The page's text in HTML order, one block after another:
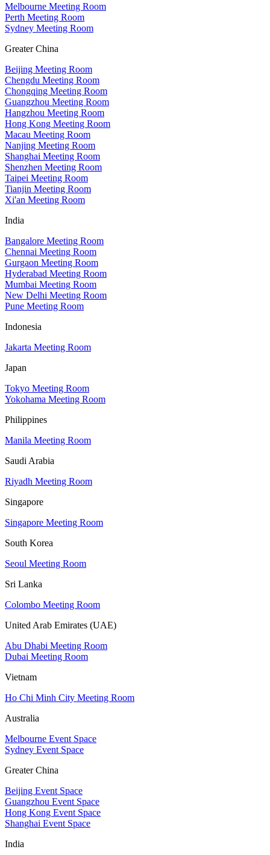
Melbourne Meeting Room
Perth Meeting Room
Sydney Meeting Room
Greater China
Beijing Meeting Room
Chengdu Meeting Room
Chongqing Meeting Room
Guangzhou Meeting Room
Hangzhou Meeting Room
Hong Kong Meeting Room
Macau Meeting Room
Nanjing Meeting Room
Shanghai Meeting Room
Shenzhen Meeting Room
Taipei Meeting Room
Tianjin Meeting Room
Xi'an Meeting Room
India
Bangalore Meeting Room
Chennai Meeting Room
Gurgaon Meeting Room
Hyderabad Meeting Room
Mumbai Meeting Room
New Delhi Meeting Room
Pune Meeting Room
Indonesia
Jakarta Meeting Room
Japan
Tokyo Meeting Room
Yokohama Meeting Room
Philippines
Manila Meeting Room
Saudi Arabia
Riyadh Meeting Room
Singapore
Singapore Meeting Room
South Korea
Seoul Meeting Room
Sri Lanka
Colombo Meeting Room
United Arab Emirates (UAE)
Abu Dhabi Meeting Room
Dubai Meeting Room
Vietnam
Ho Chi Minh City Meeting Room
Australia
Melbourne Event Space
Sydney Event Space
Greater China
Beijing Event Space
Guangzhou Event Space
Hong Kong Event Space
Shanghai Event Space
India